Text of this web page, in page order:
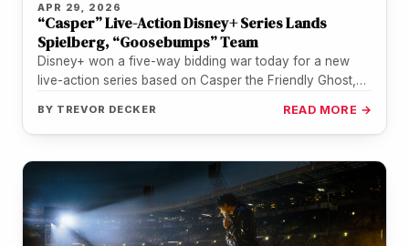
APR 29, 2026
“Casper” Live-Action Disney+ Series Lands
Spielberg, “Goosebumps” Team
Disney+ won a five-way bidding war today for a new
live-action series based on Casper the Friendly Ghost,
BY TREVOR DECKER READ MORE →